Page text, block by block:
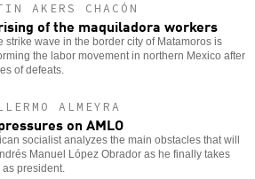
AKERS CHACÓN
of the maquiladora workers
strike wave in the border city of Matamoros is
the labor movement in northern Mexico after
of defeats.
ALMEYRA
on AMLO
socialist analyzes the main obstacles that will
Manuel López Obrador as he finally takes
as president.